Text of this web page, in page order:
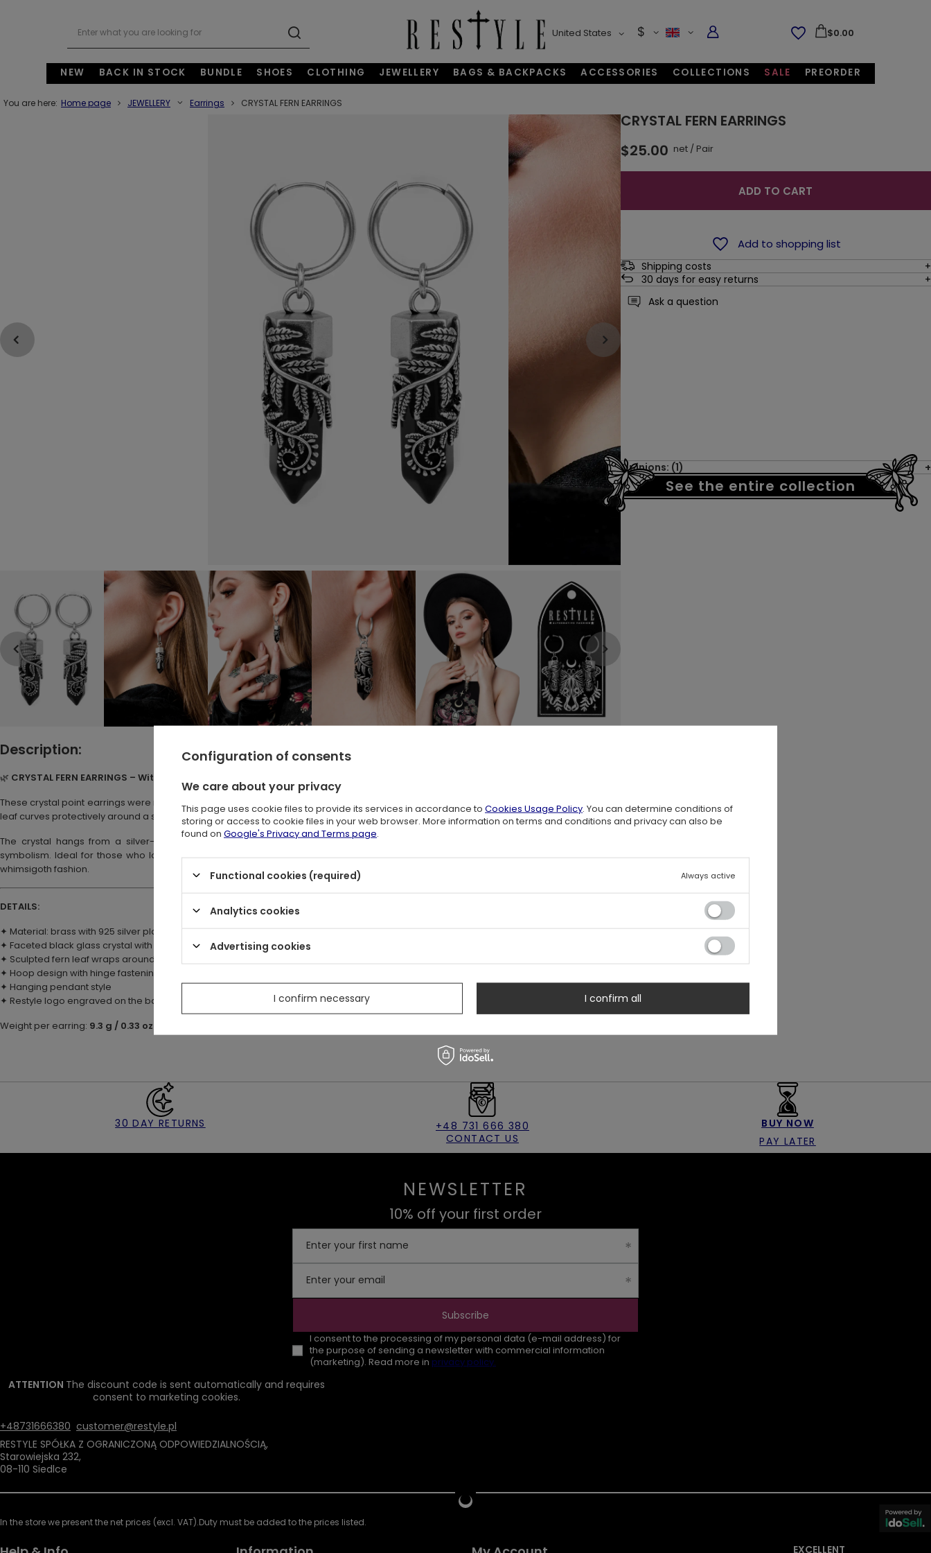
United States $ $0.00
NEW BACK IN STOCK BUNDLE SHOES CLOTHING JEWELLERY BAGS & BACKPACKS ACCESSORIES COLLECTIONS SALE PREORDER
You are here: Home page JEWELLERY Earrings CRYSTAL FERN EARRINGS
CRYSTAL FERN EARRINGS
$25.00 net/ Pair
ADD TO CART
Add to shopping list
Shipping costs
30 days for easy returns
Ask a question
Opinions: (1)
See the entire collection
Description:
🌿 CRYSTAL FERN EARRINGS – Witchy Hoop Earrings with Black Crystal and Fern Leaf Design
These crystal point earrings were made for dark souls. Their pendant design channels witchy energy through every detail. A sculpted fern
leaf curves protectively around a sharp black crystal.
The crystal hangs from a silver-tone hoop and moves gently with every step. The earrings blend dark boho style with botanical
symbolism. Ideal for those who love pagan jewelry or magical accessories inspired by nature. A striking choice for witchy outfits and
whimsigoth fashion.
DETAILS:
✦ Material: brass with 925 silver plating
✦ Faceted black glass crystal with pointed shape
✦ Sculpted fern leaf wraps around the stone
✦ Hoop design with hinge fastening
✦ Hanging pendant style
✦ Restyle logo engraved on the back of each pendant
Weight per earring: 9.3 g / 0.33 oz
30 DAY RETURNS
+48 731 666 380
CONTACT US
BUY NOW
PAY LATER
NEWSLETTER
10% off your first order
Enter your first name
Enter your email
I consent to the processing of my personal data (e-mail address) for
the purpose of sending a newsletter with commercial information
(marketing). Read more in privacy policy.
Subscribe
ATTENTION The discount code is sent automatically and requires
consent to marketing cookies.
+48731666380 customer@restyle.pl
RESTYLE SPÓŁKA Z OGRANICZONĄ ODPOWIEDZIALNOŚCIĄ,
Starowiejska 232,
08-110 Siedlce
In the store we present the net prices (excl. VAT).Duty must be added to the prices listed.
EXCELLENT
Configuration of consents
We care about your privacy
This page uses cookie files to provide its services in accordance to Cookies Usage Policy. You can determine conditions of
storing or access to cookie files in your web browser. More information on terms and conditions and privacy can also be
found on Google's Privacy and Terms page.
Functional cookies (required) Always active
Analytics cookies
Advertising cookies
I confirm necessary I confirm all